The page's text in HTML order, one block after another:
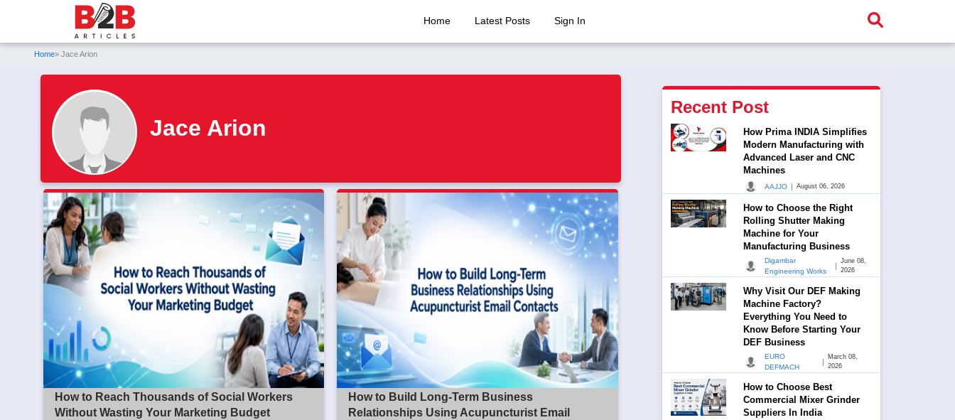
Home Latest Posts Sign In
Home» Jace Arion
Jace Arion
How to Reach Thousands of Social Workers
Without Wasting Your Marketing Budget
How to Build Long-Term Business
Relationships Using Acupuncturist Email
Recent Post
How Prima INDIA Simplifies
Modern Manufacturing with
Advanced Laser and CNC
Machines
AAJJO | August 06, 2026
How to Choose the Right
Rolling Shutter Making
Machine for Your
Manufacturing Business
Digambar
Engineering Works
|
June 08,
2026
Why Visit Our DEF Making
Machine Factory?
Everything You Need to
Know Before Starting Your
DEF Business
EURO
DEFMACH
|
March 08,
2026
How to Choose Best
Commercial Mixer Grinder
Suppliers In India